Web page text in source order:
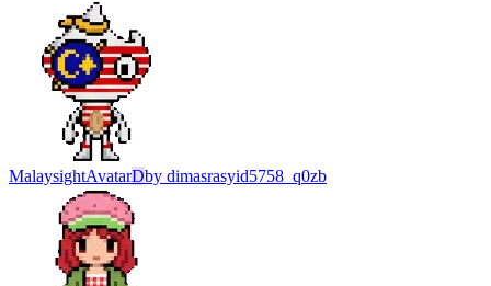
MalaysightAvatarDby dimasrasyid5758_q0zb